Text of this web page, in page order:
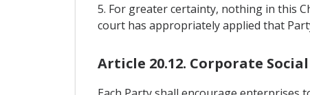
5. For greater certainty, nothing in this
court has appropriately applied that
Article 20.12. Corporate